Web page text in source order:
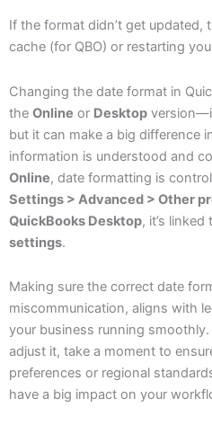
If the format didn’t get updated,
cache (for QBO) or restarting
Changing the date format in
the Online or Desktop
but it can make a big difference
information is understood and
Online, date formatting is
Settings > Advanced > Other
QuickBooks Desktop, it’s linked
settings.
Making sure the correct date
miscommunication, aligns with
your business running
adjust it, take a moment to
preferences or regional
have a big impact on your